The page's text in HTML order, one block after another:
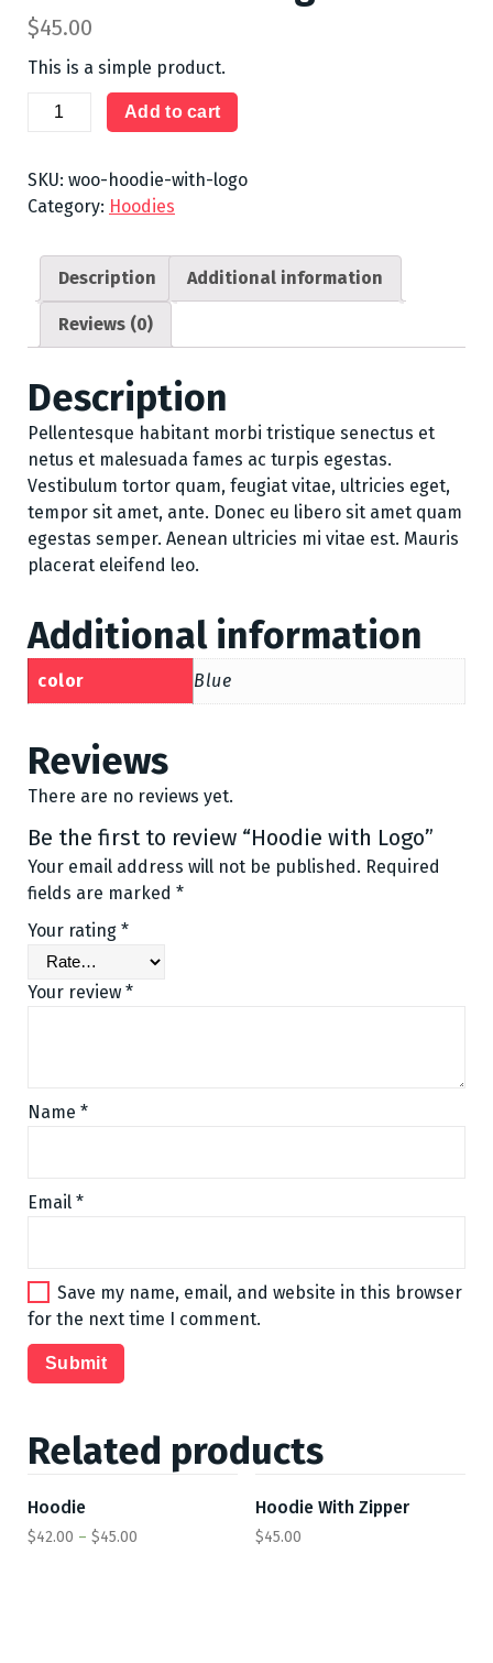
$45.00
This is a simple product.
Hoodie
quantity
Add to cart
SKU: woo-hoodie-with-logo
Category: Hoodies
Description Additional information
Reviews (0)
Description
Pellentesque habitant morbi tristique senectus et
netus et malesuada fames ac turpis egestas.
Vestibulum tortor quam, feugiat vitae, ultricies eget,
tempor sit amet, ante. Donec eu libero sit amet quam
egestas semper. Aenean ultricies mi vitae est. Mauris
placerat eleifend leo.
Additional information
color Blue
Reviews
There are no reviews yet.
Be the first to review “Hoodie with Logo”
Your email address will not be published. Required
fields are marked *
Your rating *
Your review *
Name *
Email *
Save my name, email, and website in this browser
for the next time I comment.
Related products
Hoodie
$42.00 – $45.00
Hoodie With Zipper
$45.00